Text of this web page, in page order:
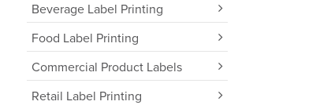
Beverage Label Printing
Food Label Printing
Commercial Product Labels
Retail Label Printing